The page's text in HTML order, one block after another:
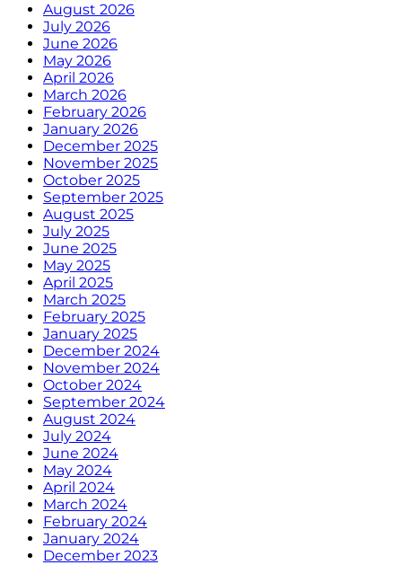
August 2026
July 2026
June 2026
May 2026
April 2026
March 2026
February 2026
January 2026
December 2025
November 2025
October 2025
September 2025
August 2025
July 2025
June 2025
May 2025
April 2025
March 2025
February 2025
January 2025
December 2024
November 2024
October 2024
September 2024
August 2024
July 2024
June 2024
May 2024
April 2024
March 2024
February 2024
January 2024
December 2023